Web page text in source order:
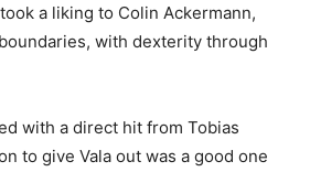
a liking to Colin Ackermann,
with dexterity through
with a direct hit from Tobias
to give Vala out was a good one